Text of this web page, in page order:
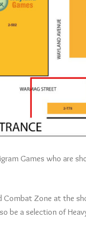
Games who are
Combat Zone at the
be a selection of